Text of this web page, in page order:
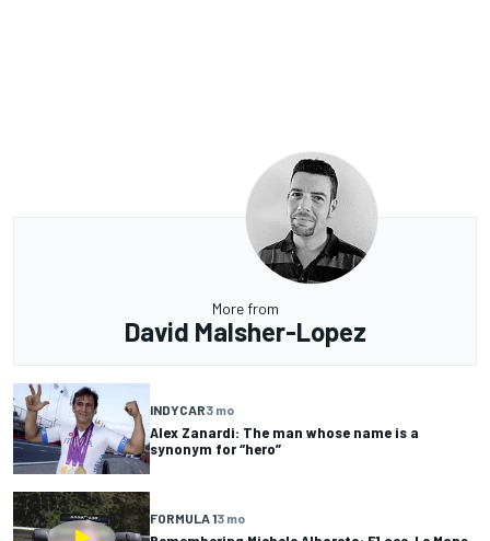
More from
David Malsher-Lopez
INDYCAR3 mo
Alex Zanardi: The man whose name is a
synonym for “hero”
FORMULA 13 mo